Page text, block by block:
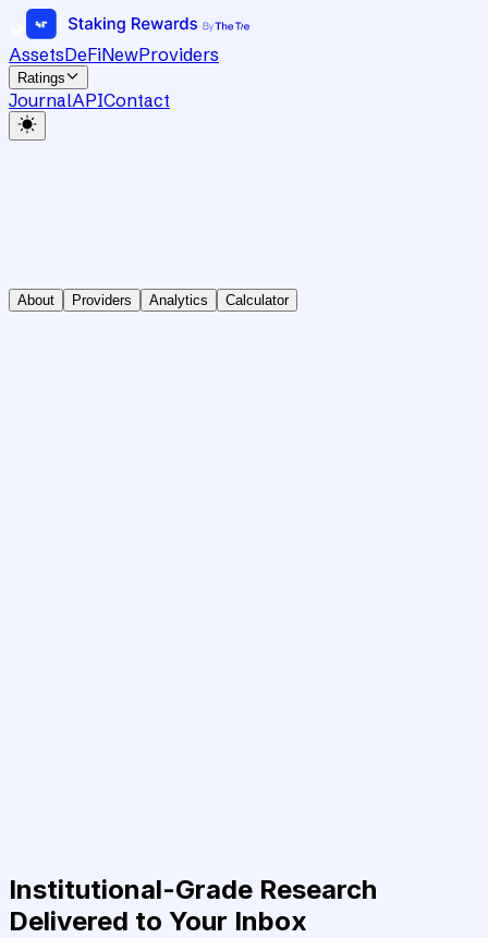
AssetsDeFiNewProviders
Ratings
JournalAPIContact
About Providers Analytics Calculator
Institutional-Grade Research
Delivered to Your Inbox